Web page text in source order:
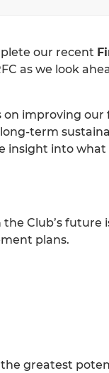
our recent
as we look
on improving
term
insight into
Club’s
plans.
greatest